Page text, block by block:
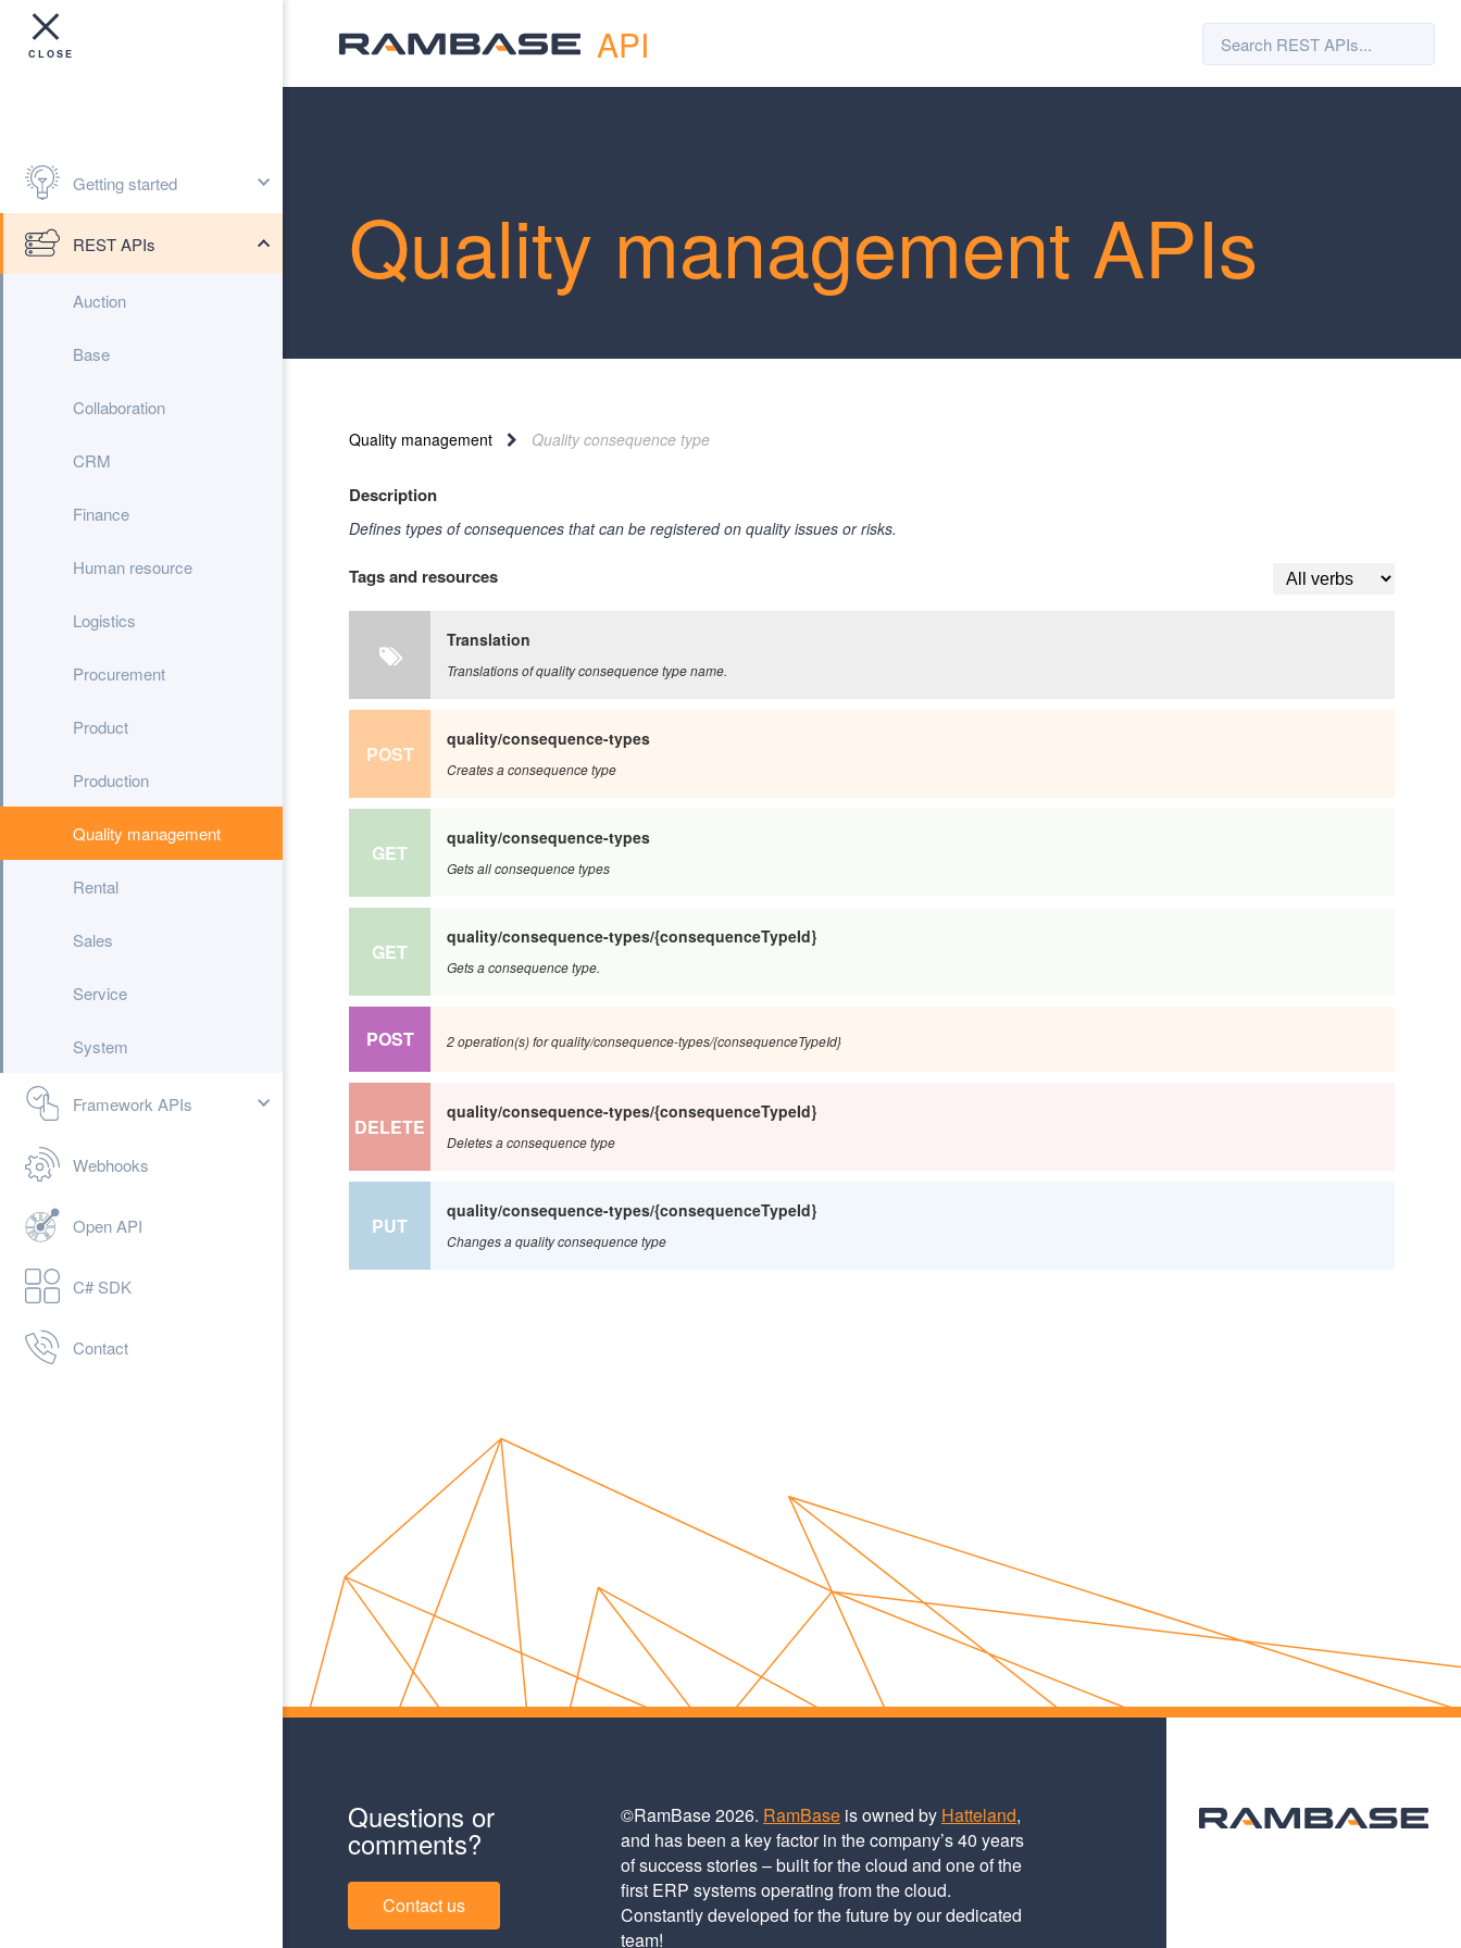
API
Getting started
REST APIs
Auction
Base
Collaboration
CRM
Finance
Human resource
Logistics
Procurement
Product
Production
Quality management
Rental
Sales
Service
System
Framework APIs
Webhooks
Open API
C# SDK
Contact
Quality management APIs
Quality management Quality consequence type
Description
Defines types of consequences that can be registered on quality issues or risks.
Tags and resources
Translation
Translations of quality consequence type name.
POST
quality/consequence-types
Creates a consequence type
GET
quality/consequence-types
Gets all consequence types
GET
quality/consequence-types/{consequenceTypeId}
Gets a consequence type.
POST 2 operation(s) for quality/consequence-types/{consequenceTypeId}
DELETE
quality/consequence-types/{consequenceTypeId}
Deletes a consequence type
PUT
quality/consequence-types/{consequenceTypeId}
Changes a quality consequence type
Questions or
comments?
Contact us
©RamBase 2026. RamBaseis owned by Hatteland,
and has been a key factor in the company’s 40 years
of success stories – built for the cloud and one of the
first ERP systems operating from the cloud.
Constantly developed for the future by our dedicated
team!